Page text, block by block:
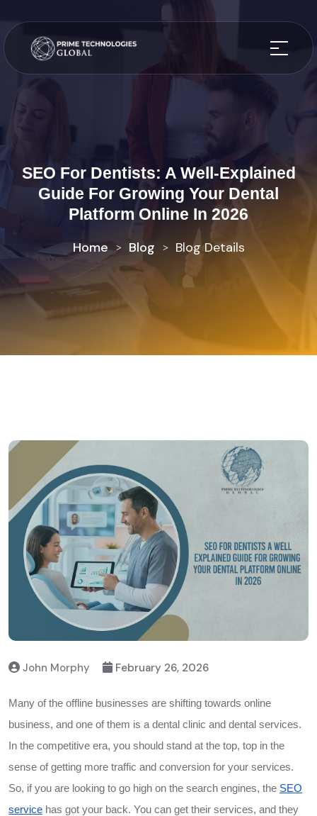
SEO For Dentists: A Well-Explained
Guide For Growing Your Dental
Platform Online In 2026
Home Blog Blog Details
John Morphy February 26, 2026
Many of the offline businesses are shifting towards online
business, and one of them is a dental clinic and dental services.
In the competitive era, you should stand at the top, top in the
sense of getting more traffic and conversion for your services.
So, if you are looking to go high on the search engines, the SEO
service has got your back. You can get their services, and they